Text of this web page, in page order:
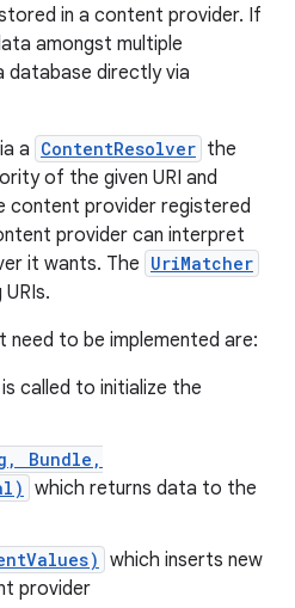
in a content provider. If
amongst multiple
database directly via
a ContentResolver the
of the given URI and
content provider registered
provider can interpret
it wants. The UriMatcher
to be implemented are:
called to initialize the
Bundle,
which returns data to the
which inserts new
provider